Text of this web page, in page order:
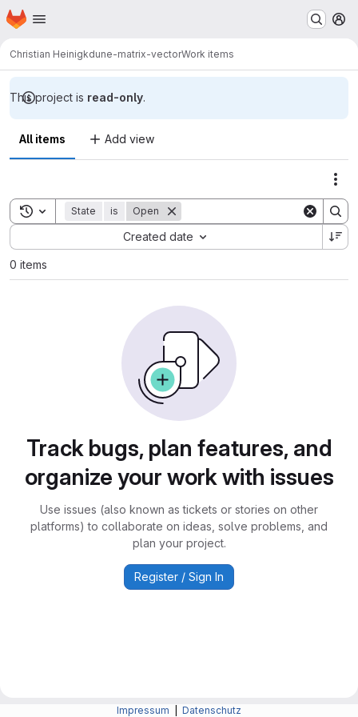
Skip to main content
Homepage
Christian Heinigkdune-matrix-vectorWork items
This project is read-only.
All items Add view
Toggle search history
State is Open
Created date
Sort by:
0 items
Track bugs, plan features, and
organize your work with issues
Use issues (also known as tickets or stories on other
platforms) to collaborate on ideas, solve problems, and
plan your project.
Register / Sign In
Impressum Datenschutz